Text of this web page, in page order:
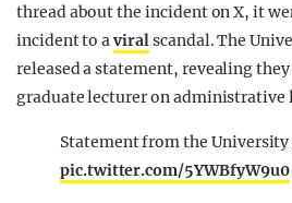
thread about the incident on X, it
incident to aviralscandal. The
released a statement, revealing
graduate lecturer on administrative
Statement from the
pic.twitter.com/5YWBfyW9u0